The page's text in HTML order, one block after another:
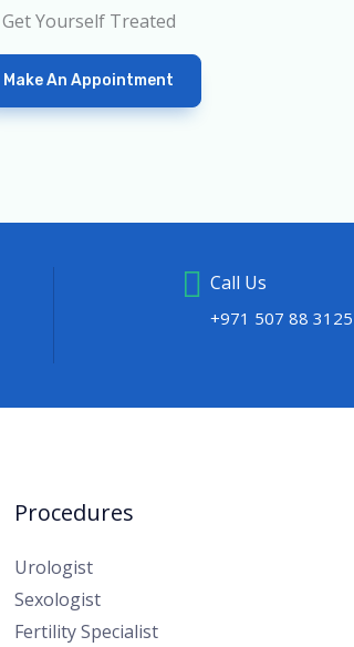
Get Yourself Treated
Make An Appointment
Call Us
+971 507 88 3125
Procedures
Urologist
Sexologist
Fertility Specialist